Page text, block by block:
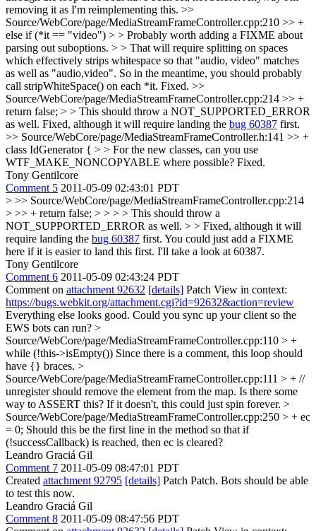
removing it as I'm reimplementing this. >>
Source/WebCore/page/MediaStreamFrameController.cpp:210 >> +
else if (*it == "video") > > Probably worth adding a FIXME about
parsing out suboptions. > > That will require splitting on spaces
which effectively strips whitespace so that "audio, video" matches
as well as "audio,video". So in the meantime, you should probably
call stripWhiteSpace() on each *it. Fixed. >>
Source/WebCore/page/MediaStreamFrameController.cpp:214 >> +
return false; > > This should throw a NOT_SUPPORTED_ERROR
as well. Fixed, although it will require landing the bug 60387 first.
>> Source/WebCore/page/MediaStreamFrameController.h:141 >> +
class IdGenerator { > > For the new classes, can you use
WTF_MAKE_NONCOPYABLE where possible? Fixed.
Tony Gentilcore
Comment 5 2011-05-09 02:43:01 PDT
> >> Source/WebCore/page/MediaStreamFrameController.cpp:214
> >> + return false; > > > > This should throw a
NOT_SUPPORTED_ERROR as well. > > Fixed, although it will
require landing the bug 60387 first. You could just add a FIXME
here if it is easier to land this first. I'll take a look at 60387.
Tony Gentilcore
Comment 6 2011-05-09 02:43:24 PDT
Comment on attachment 92632 [details] Patch View in context:
https://bugs.webkit.org/attachment.cgi?id=92632&action=review
Everything else looks good. Could you sync up your client so the
EWS bots can run? >
Source/WebCore/page/MediaStreamFrameController.cpp:110 > +
while (!this->isEmpty()) Since there is a comment, this loop should
have {} braces. >
Source/WebCore/page/MediaStreamFrameController.cpp:111 > + //
unregister should remove the element from the map. Is there some
way to ASSERT this? If it doesn't, this could just spin forever. >
Source/WebCore/page/MediaStreamFrameController.cpp:250 > + ec
= 0; Should this be the first line in the method so that if
(!successCallback) is reached, then ec is cleared?
Leandro Graciá Gil
Comment 7 2011-05-09 08:47:01 PDT
Created attachment 92795 [details] Patch Patch. Bots should be able
to test this now.
Leandro Graciá Gil
Comment 8 2011-05-09 08:47:56 PDT